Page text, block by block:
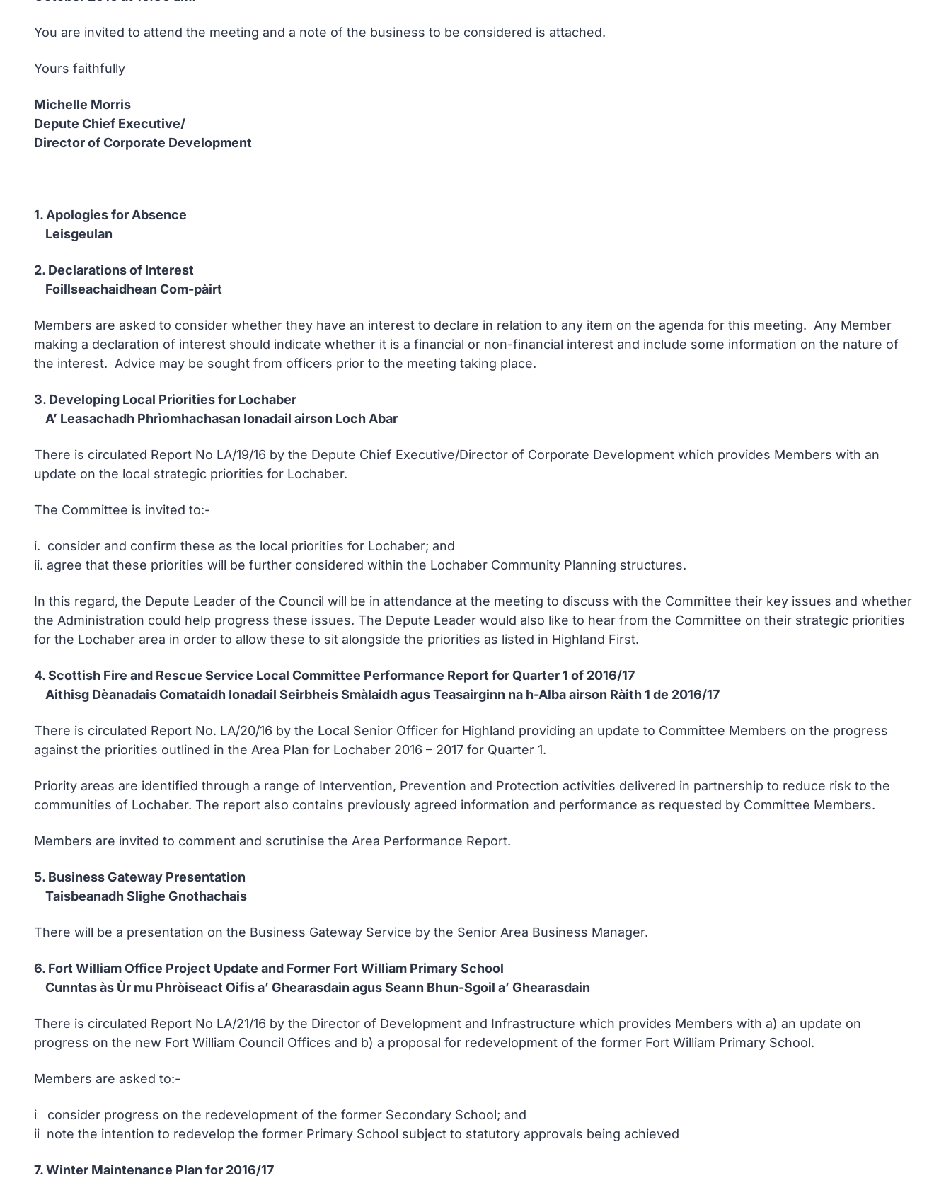
You are invited to attend the meeting and a note of the business to be considered is attached.
Yours faithfully
Michelle Morris
Depute Chief Executive/
Director of Corporate Development
1. Apologies for Absence
Leisgeulan
2. Declarations of Interest
Foillseachaidhean Com-pàirt
Members are asked to consider whether they have an interest to declare in relation to any item on the agenda for this meeting. Any Member
making a declaration of interest should indicate whether it is a financial or non-financial interest and include some information on the nature of
the interest. Advice may be sought from officers prior to the meeting taking place.
3. Developing Local Priorities for Lochaber
A’ Leasachadh Phrìomhachasan Ionadail airson Loch Abar
There is circulated Report No LA/19/16 by the Depute Chief Executive/Director of Corporate Development which provides Members with an
update on the local strategic priorities for Lochaber.
The Committee is invited to:-
i. consider and confirm these as the local priorities for Lochaber; and
ii. agree that these priorities will be further considered within the Lochaber Community Planning structures.
In this regard, the Depute Leader of the Council will be in attendance at the meeting to discuss with the Committee their key issues and whether
the Administration could help progress these issues. The Depute Leader would also like to hear from the Committee on their strategic priorities
for the Lochaber area in order to allow these to sit alongside the priorities as listed in Highland First.
4. Scottish Fire and Rescue Service Local Committee Performance Report for Quarter 1 of 2016/17
Aithisg Dèanadais Comataidh Ionadail Seirbheis Smàlaidh agus Teasairginn na h-Alba airson Ràith 1 de 2016/17
There is circulated Report No. LA/20/16 by the Local Senior Officer for Highland providing an update to Committee Members on the progress
against the priorities outlined in the Area Plan for Lochaber 2016 – 2017 for Quarter 1.
Priority areas are identified through a range of Intervention, Prevention and Protection activities delivered in partnership to reduce risk to the
communities of Lochaber. The report also contains previously agreed information and performance as requested by Committee Members.
Members are invited to comment and scrutinise the Area Performance Report.
5. Business Gateway Presentation
Taisbeanadh Slighe Gnothachais
There will be a presentation on the Business Gateway Service by the Senior Area Business Manager.
6. Fort William Office Project Update and Former Fort William Primary School
Cunntas às Ùr mu Phròiseact Oifis a’ Ghearasdain agus Seann Bhun-Sgoil a’ Ghearasdain
There is circulated Report No LA/21/16 by the Director of Development and Infrastructure which provides Members with a) an update on
progress on the new Fort William Council Offices and b) a proposal for redevelopment of the former Fort William Primary School.
Members are asked to:-
i consider progress on the redevelopment of the former Secondary School; and
ii note the intention to redevelop the former Primary School subject to statutory approvals being achieved
7. Winter Maintenance Plan for 2016/17